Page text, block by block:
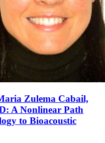
Zulema Cabail,
A Nonlinear Path
to Bioacoustic